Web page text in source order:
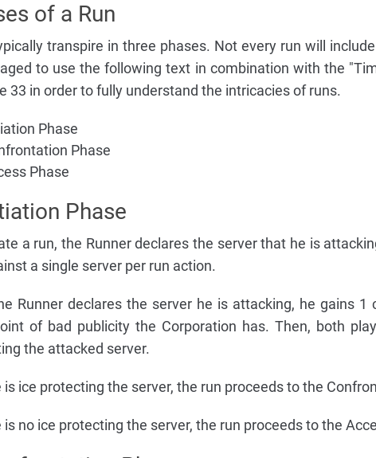
of a Run
transpire in three phases. Not every run will
to use the following text in combination with the
33 in order to fully understand the intricacies of runs.
Phase
Phase
Phase
Phase
a run, the Runner declares the server that he is
a single server per run action.
Runner declares the server he is attacking, he gains
of bad publicity the Corporation has. Then, both
the attacked server.
is ice protecting the server, the run proceeds to the
is no ice protecting the server, the run proceeds to the